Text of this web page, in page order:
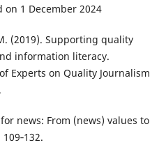
on 1 December 2024
(2019). Supporting quality
information literacy.
Experts on Quality Journalism
news: From (news) values to